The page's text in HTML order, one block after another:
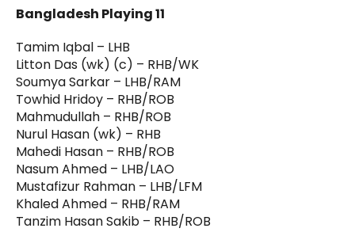
Bangladesh Playing 11
Tamim Iqbal – LHB
Litton Das (wk) (c) – RHB/WK
Soumya Sarkar – LHB/RAM
Towhid Hridoy – RHB/ROB
Mahmudullah – RHB/ROB
Nurul Hasan (wk) – RHB
Mahedi Hasan – RHB/ROB
Nasum Ahmed – LHB/LAO
Mustafizur Rahman – LHB/LFM
Khaled Ahmed – RHB/RAM
Tanzim Hasan Sakib – RHB/ROB